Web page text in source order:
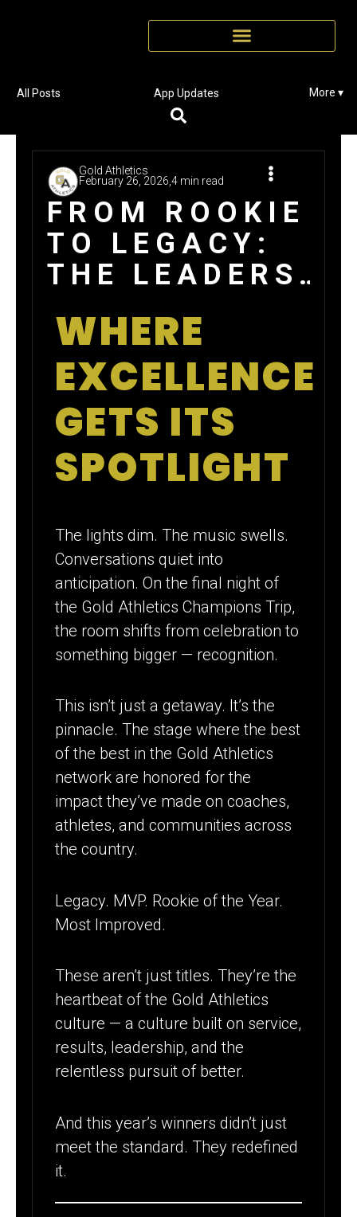
All Posts App Updates More ▾
Gold Athletics
February 26, 2026,4 min read
FROM ROOKIE
TO LEGACY:
THE LEADERS
ATHLETICS’
FUNDRAISING
GROWTH
WHERE
EXCELLENCE
GETS ITS
SPOTLIGHT
The lights dim. The music swells.
Conversations quiet into
anticipation. On the final night of
the Gold Athletics Champions Trip,
the room shifts from celebration to
something bigger — recognition.
This isn’t just a getaway. It’s the
pinnacle. The stage where the best
of the best in the Gold Athletics
network are honored for the
impact they’ve made on coaches,
athletes, and communities across
the country.
Legacy. MVP. Rookie of the Year.
Most Improved.
These aren’t just titles. They’re the
heartbeat of the Gold Athletics
culture — a culture built on service,
results, leadership, and the
relentless pursuit of better.
And this year’s winners didn’t just
meet the standard. They redefined
it.